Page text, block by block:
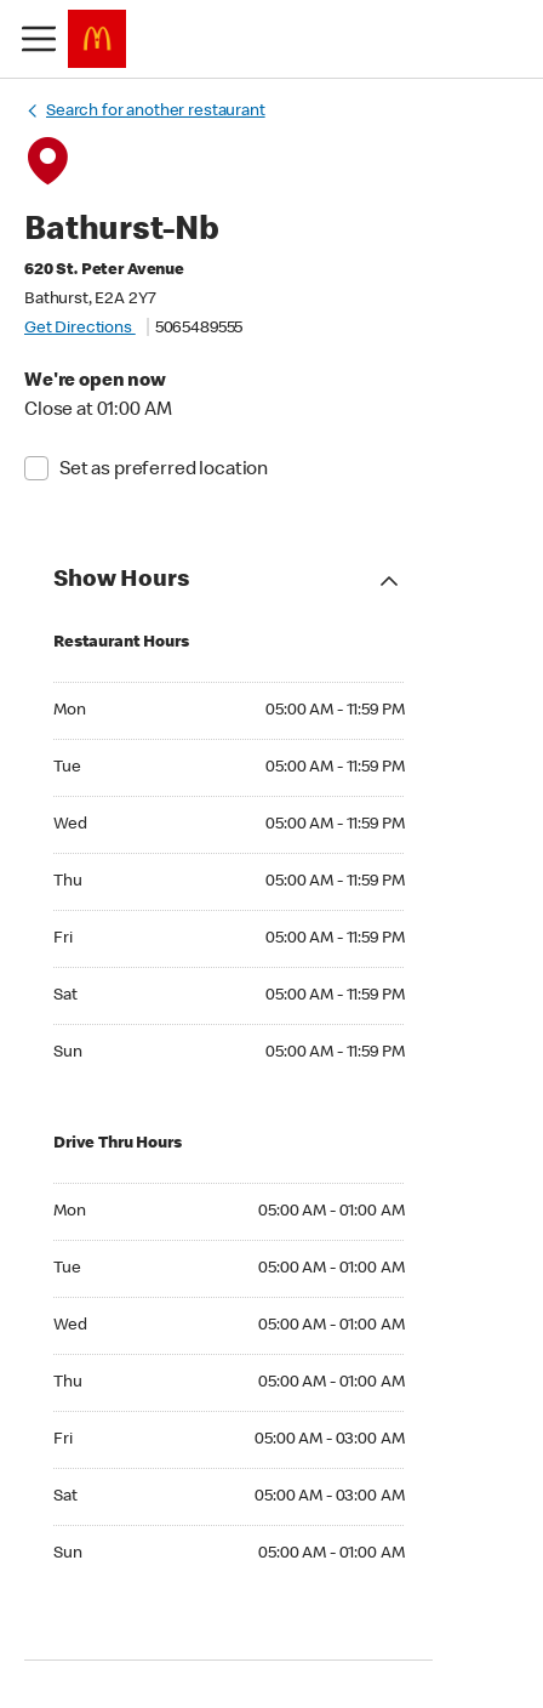
Search for another restaurant
Bathurst-Nb
620 St. Peter Avenue
Bathurst, E2A 2Y7
Get Directions
5065489555
We're open now
Close at 01:00 AM
Set as preferred location
Show Hours
Restaurant Hours
Mon 05:00 AM - 11:59 PM
Tue 05:00 AM - 11:59 PM
Wed 05:00 AM - 11:59 PM
Thu 05:00 AM - 11:59 PM
Fri 05:00 AM - 11:59 PM
Sat 05:00 AM - 11:59 PM
Sun 05:00 AM - 11:59 PM
Drive Thru Hours
Mon 05:00 AM - 01:00 AM
Tue 05:00 AM - 01:00 AM
Wed 05:00 AM - 01:00 AM
Thu 05:00 AM - 01:00 AM
Fri 05:00 AM - 03:00 AM
Sat 05:00 AM - 03:00 AM
Sun 05:00 AM - 01:00 AM